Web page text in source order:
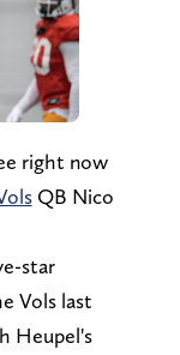
right now
QB Nico
star
Vols last
Heupel's